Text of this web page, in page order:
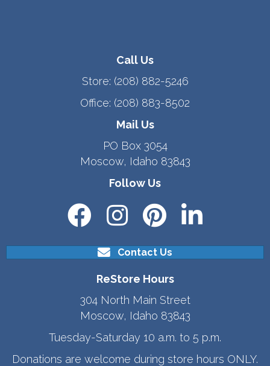
Call Us
Store: (208) 882-5246
Office: (208) 883-8502
Mail Us
PO Box 3054
Moscow, Idaho 83843
Follow Us
Contact Us
ReStore Hours
304 North Main Street
Moscow, Idaho 83843
Tuesday-Saturday 10 a.m. to 5 p.m.
Donations are welcome during store hours ONLY.